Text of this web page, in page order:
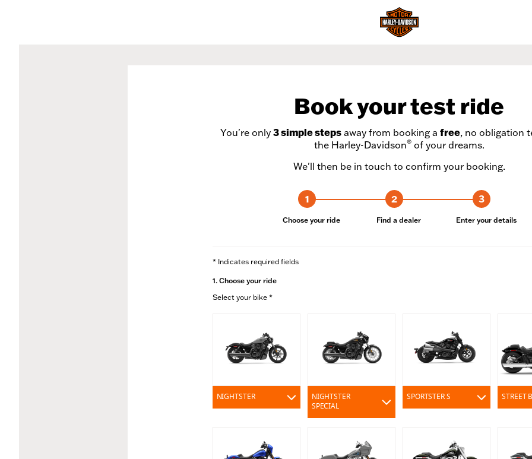
Book your test ride
You're only3 simple stepsaway from booking a free, no obligation
the Harley-Davidson®of your dreams.
We'll then be in touch to confirm your booking.
1
Choose your ride
2
Find a dealer
3
Enter your details
* Indicates required fields
1. Choose your ride
Select your bike *
NIGHTSTER
NIGHTSTER
SPECIAL
SPORTSTER S STREET